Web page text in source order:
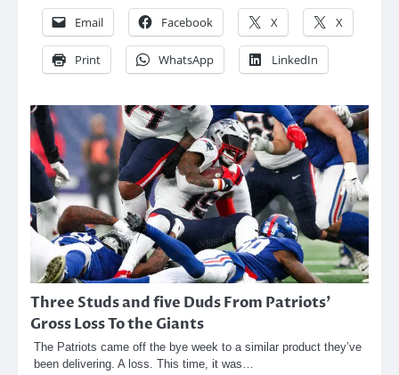
Email Facebook X X
Print WhatsApp LinkedIn
Three Studs and five Duds From Patriots’
Gross Loss To the Giants
The Patriots came off the bye week to a similar product they’ve
been delivering. A loss. This time, it was…